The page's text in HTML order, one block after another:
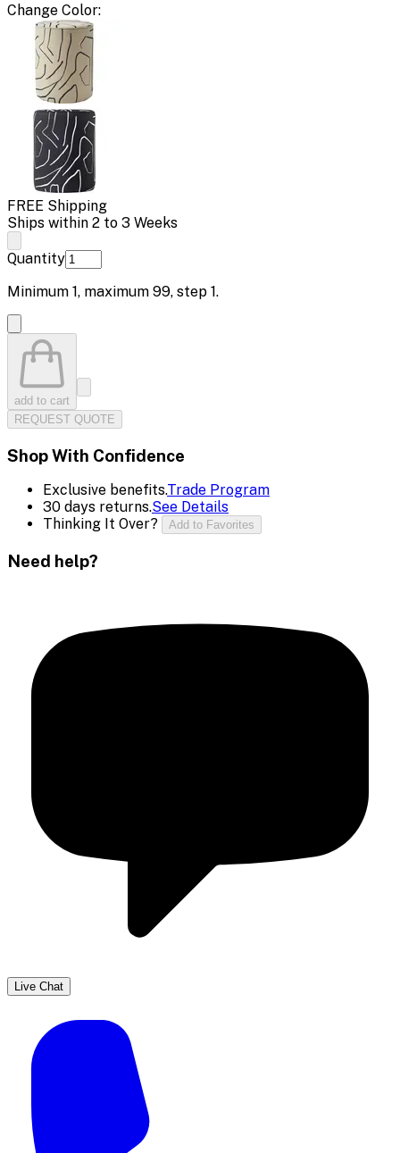
Change Color:
FREE Shipping
Ships within 2 to 3 Weeks
Quantity
Minimum 1, maximum 99, step 1.
add to cart
REQUEST QUOTE
Shop With Confidence
Exclusive benefits.Trade Program
30 days returns.See Details
Thinking It Over?
Add to Favorites
Need help?
Live Chat